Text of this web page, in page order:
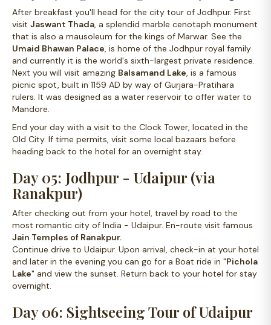
After breakfast you'll head for the city tour of Jodhpur. First
visit Jaswant Thada , a splendid marble cenotaph monument
that is also a mausoleum for the kings of Marwar. See the
Umaid Bhawan Palace , is home of the Jodhpur royal family
and currently it is the world's sixth-largest private residence.
Next you will visit amazing Balsamand Lake , is a famous
picnic spot, built in 1159 AD by way of Gurjara-Pratihara
rulers. It was designed as a water reservoir to offer water to
Mandore.
End your day with a visit to the Clock Tower, located in the
Old City. If time permits, visit some local bazaars before
heading back to the hotel for an overnight stay.
Day 05: Jodhpur - Udaipur (via
Ranakpur)
After checking out from your hotel, travel by road to the
most romantic city of India - Udaipur. En-route visit famous
Jain Temples of Ranakpur.
Continue drive to Udaipur. Upon arrival, check-in at your hotel
and later in the evening you can go for a Boat ride in "Pichola
Lake" and view the sunset. Return back to your hotel for stay
overnight.
Day 06: Sightseeing Tour of Udaipur